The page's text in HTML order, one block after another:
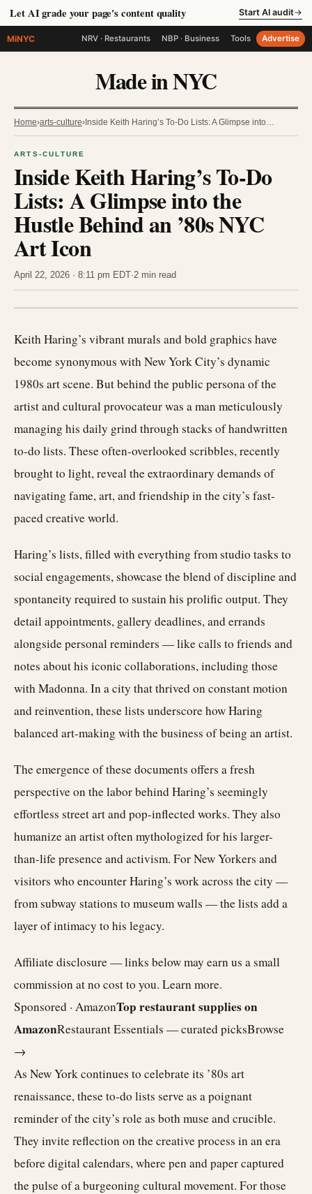
Let AI grade your page's content quality Start AI audit→
MiNYC NRV · Restaurants NBP · Business Tools Advertise
Made in NYC
Home›arts-culture› Inside Keith Haring’s To-Do Lists: A Glimpse into…
ARTS-CULTURE
Inside Keith Haring’s To-Do
Lists: A Glimpse into the
Hustle Behind an ’80s NYC
Art Icon
April 22, 2026 · 8:11 pm EDT·2 min read
Keith Haring’s vibrant murals and bold graphics have
become synonymous with New York City’s dynamic
1980s art scene. But behind the public persona of the
artist and cultural provocateur was a man meticulously
managing his daily grind through stacks of handwritten
to-do lists. These often-overlooked scribbles, recently
brought to light, reveal the extraordinary demands of
navigating fame, art, and friendship in the city’s fast-
paced creative world.
Haring’s lists, filled with everything from studio tasks to
social engagements, showcase the blend of discipline and
spontaneity required to sustain his prolific output. They
detail appointments, gallery deadlines, and errands
alongside personal reminders — like calls to friends and
notes about his iconic collaborations, including those
with Madonna. In a city that thrived on constant motion
and reinvention, these lists underscore how Haring
balanced art-making with the business of being an artist.
The emergence of these documents offers a fresh
perspective on the labor behind Haring’s seemingly
effortless street art and pop-inflected works. They also
humanize an artist often mythologized for his larger-
than-life presence and activism. For New Yorkers and
visitors who encounter Haring’s work across the city —
from subway stations to museum walls — the lists add a
layer of intimacy to his legacy.
Affiliate disclosure — links below may earn us a small
commission at no cost to you. Learn more.
Sponsored · AmazonTop restaurant supplies on
AmazonRestaurant Essentials — curated picksBrowse
→
As New York continues to celebrate its ’80s art
renaissance, these to-do lists serve as a poignant
reminder of the city’s role as both muse and crucible.
They invite reflection on the creative process in an era
before digital calendars, where pen and paper captured
the pulse of a burgeoning cultural movement. For those